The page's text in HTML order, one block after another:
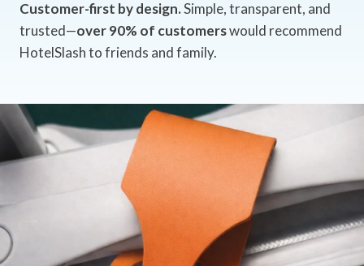
Customer-first by design.Simple, transparent, and
trusted—over 90% of customerswould recommend
HotelSlash to friends and family.